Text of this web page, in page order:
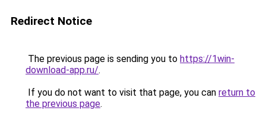
Redirect Notice
The previous page is sending you to https://1win-
download-app.ru/.
If you do not want to visit that page, you can return to
the previous page.